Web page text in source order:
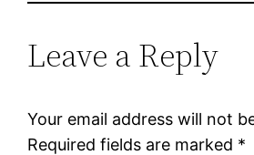
Leave a Reply
Your email address will not
Required fields are marked *